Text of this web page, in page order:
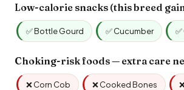
Low-calorie snacks (this breed
✅ Bottle Gourd ✅ Cucumber
Choking-risk foods — extra care
❌ Corn Cob ❌ Cooked Bones